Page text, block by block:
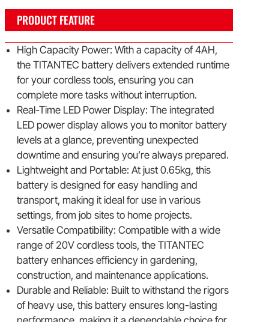
PRODUCT FEATURE
High Capacity Power: With a capacity of 4AH,
the TITANTEC battery delivers extended runtime
for your cordless tools, ensuring you can
complete more tasks without interruption.
Real-Time LED Power Display: The integrated
LED power display allows you to monitor battery
levels at a glance, preventing unexpected
downtime and ensuring you’re always prepared.
Lightweight and Portable: At just 0.65kg, this
battery is designed for easy handling and
transport, making it ideal for use in various
settings, from job sites to home projects.
Versatile Compatibility: Compatible with a wide
range of 20V cordless tools, the TITANTEC
battery enhances efficiency in gardening,
construction, and maintenance applications.
Durable and Reliable: Built to withstand the rigors
of heavy use, this battery ensures long-lasting